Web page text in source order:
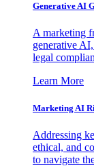
Generative AI
A marketing
generative
legal
Learn More
Marketing AI
Addressing
ethical, and
to navigate